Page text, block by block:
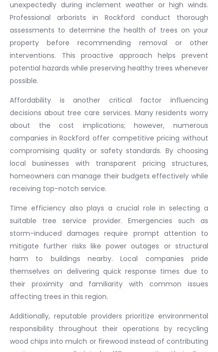
unexpectedly during inclement weather or high winds.
Professional arborists in Rockford conduct thorough
assessments to determine the health of trees on your
property before recommending removal or other
interventions. This proactive approach helps prevent
potential hazards while preserving healthy trees whenever
possible.
Affordability is another critical factor influencing
decisions about tree care services. Many residents worry
about the cost implications; however, numerous
companies in Rockford offer competitive pricing without
compromising quality or safety standards. By choosing
local businesses with transparent pricing structures,
homeowners can manage their budgets effectively while
receiving top-notch service.
Time efficiency also plays a crucial role in selecting a
suitable tree service provider. Emergencies such as
storm-induced damages require prompt attention to
mitigate further risks like power outages or structural
harm to buildings nearby. Local companies pride
themselves on delivering quick response times due to
their proximity and familiarity with common issues
affecting trees in this region.
Additionally, reputable providers prioritize environmental
responsibility throughout their operations by recycling
wood chips into mulch or firewood instead of contributing